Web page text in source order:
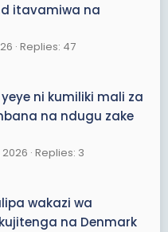
itavamiwa na
Replies: 47
ni kumiliki mali za
na ndugu zake
2026 Replies: 3
wakazi wa
na Denmark